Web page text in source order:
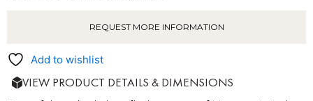
REQUEST MORE INFORMATION
Add to wishlist
VIEW PRODUCT DETAILS & DIMENSIONS